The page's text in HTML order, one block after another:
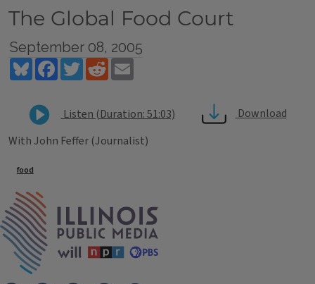
The Global Food Court
September 08, 2005
BlueskyFacebookTwitterReddit
Listen (Duration: 51:03)
Download
With John Feffer (Journalist)
Tags
food